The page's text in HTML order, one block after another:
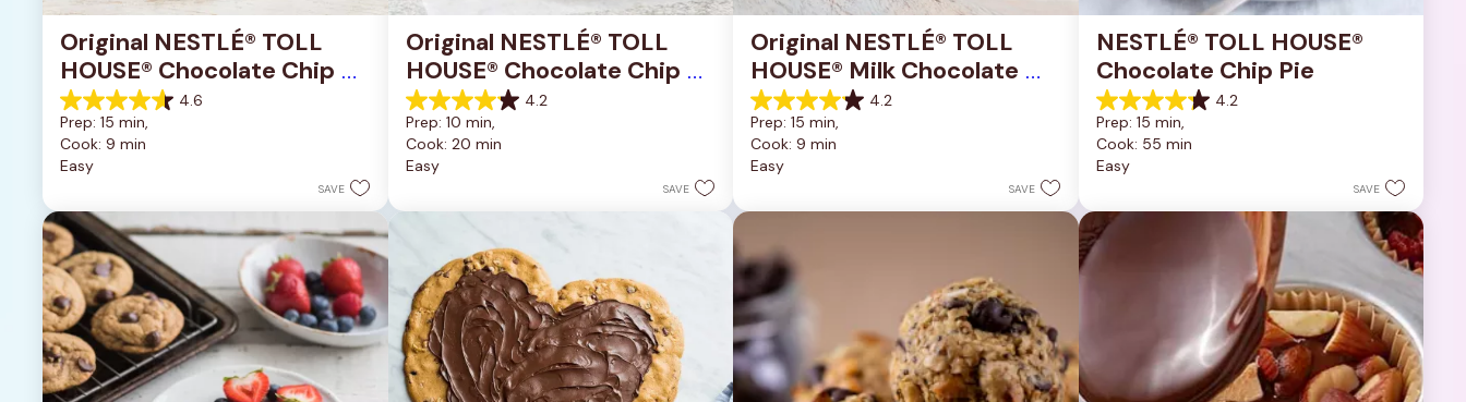
Original NESTLÉ® TOLL
HOUSE® Chocolate Chip
Cookies
4.6
4.6
out
of
5
6335
reviews
Prep: 15 min,
Cook: 9 min
Easy
SAVE
Original NESTLÉ® TOLL
HOUSE® Chocolate Chip
Pan Cookie Bars
4.2
4.2
out
of
5
378
Prep: 10 min,
Cook: 20 min
Easy
SAVE
Original NESTLÉ® TOLL
HOUSE® Milk Chocolate
Chip Cookies
4.2
4.2
out
of
5
81
Prep: 15 min,
Cook: 9 min
Easy
SAVE
NESTLÉ® TOLL HOUSE®
Chocolate Chip Pie
4.2
4.2
out
of
5
252
reviews
Prep: 15 min,
Cook: 55 min
Easy
SAVE